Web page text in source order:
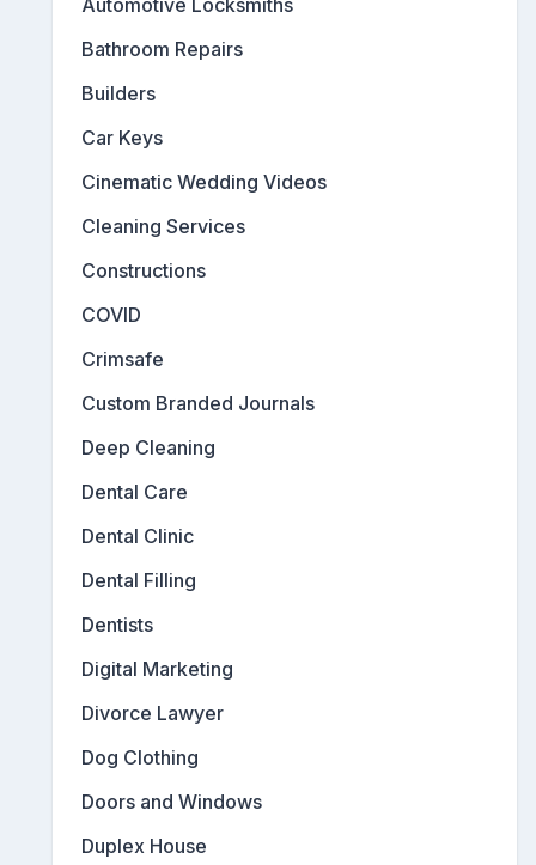
Bathroom Repairs
Builders
Car Keys
Cinematic Wedding Videos
Cleaning Services
Constructions
COVID
Crimsafe
Custom Branded Journals
Deep Cleaning
Dental Care
Dental Clinic
Dental Filling
Dentists
Digital Marketing
Divorce Lawyer
Dog Clothing
Doors and Windows
Duplex House